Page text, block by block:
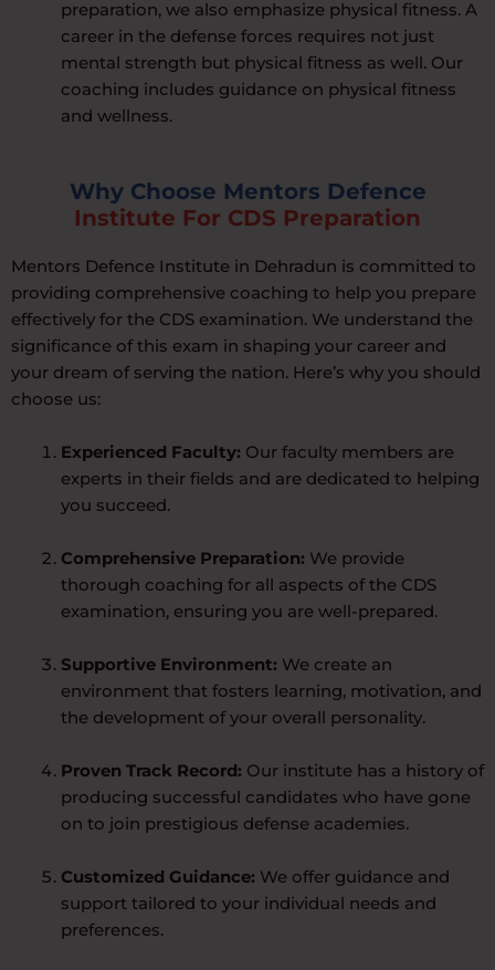
preparation, we also emphasize physical fitness. A
career in the defense forces requires not just
mental strength but physical fitness as well. Our
coaching includes guidance on physical fitness
and wellness.
Why Choose Mentors Defence
Institute For CDS Preparation
Mentors Defence Institute in Dehradun is committed to
providing comprehensive coaching to help you prepare
effectively for the CDS examination. We understand the
significance of this exam in shaping your career and
your dream of serving the nation. Here’s why you should
choose us:
Experienced Faculty: Our faculty members are
experts in their fields and are dedicated to helping
you succeed.
Comprehensive Preparation: We provide
thorough coaching for all aspects of the CDS
examination, ensuring you are well-prepared.
Supportive Environment: We create an
environment that fosters learning, motivation, and
the development of your overall personality.
Proven Track Record: Our institute has a history of
producing successful candidates who have gone
on to join prestigious defense academies.
Customized Guidance: We offer guidance and
support tailored to your individual needs and
preferences.